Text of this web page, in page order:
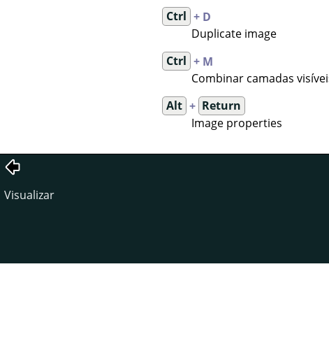
Ctrl + D
Duplicate image
Ctrl + M
Combinar camadas
Alt + Return
Image properties
Visualizar